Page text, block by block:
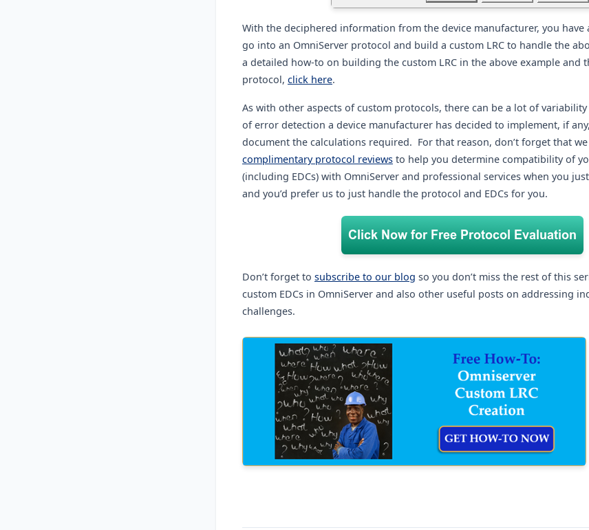
With the deciphered information from the device manufacturer, you have
go into an OmniServer protocol and build a custom LRC to handle the
a detailed how-to on building the custom LRC in the above example and
protocol, click here.
As with other aspects of custom protocols, there can be a lot of
of error detection a device manufacturer has decided to implement, if
document the calculations required. For that reason, don’t forget that
complimentary protocol reviewsto help you determine compatibility of
(including EDCs) with OmniServer and professional services when you
and you’d prefer us to just handle the protocol and EDCs for you.
Don’t forget to subscribe to our blog so you don’t miss the rest of this
custom EDCs in OmniServer and also other useful posts on addressing
challenges.